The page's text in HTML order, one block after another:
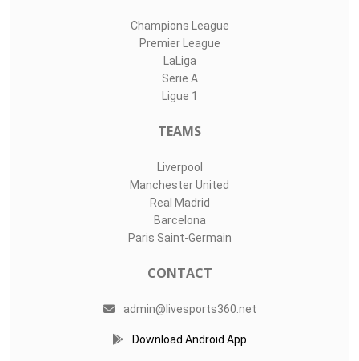
Champions League
Premier League
LaLiga
Serie A
Ligue 1
TEAMS
Liverpool
Manchester United
Real Madrid
Barcelona
Paris Saint-Germain
CONTACT
admin@livesports360.net
Download Android App